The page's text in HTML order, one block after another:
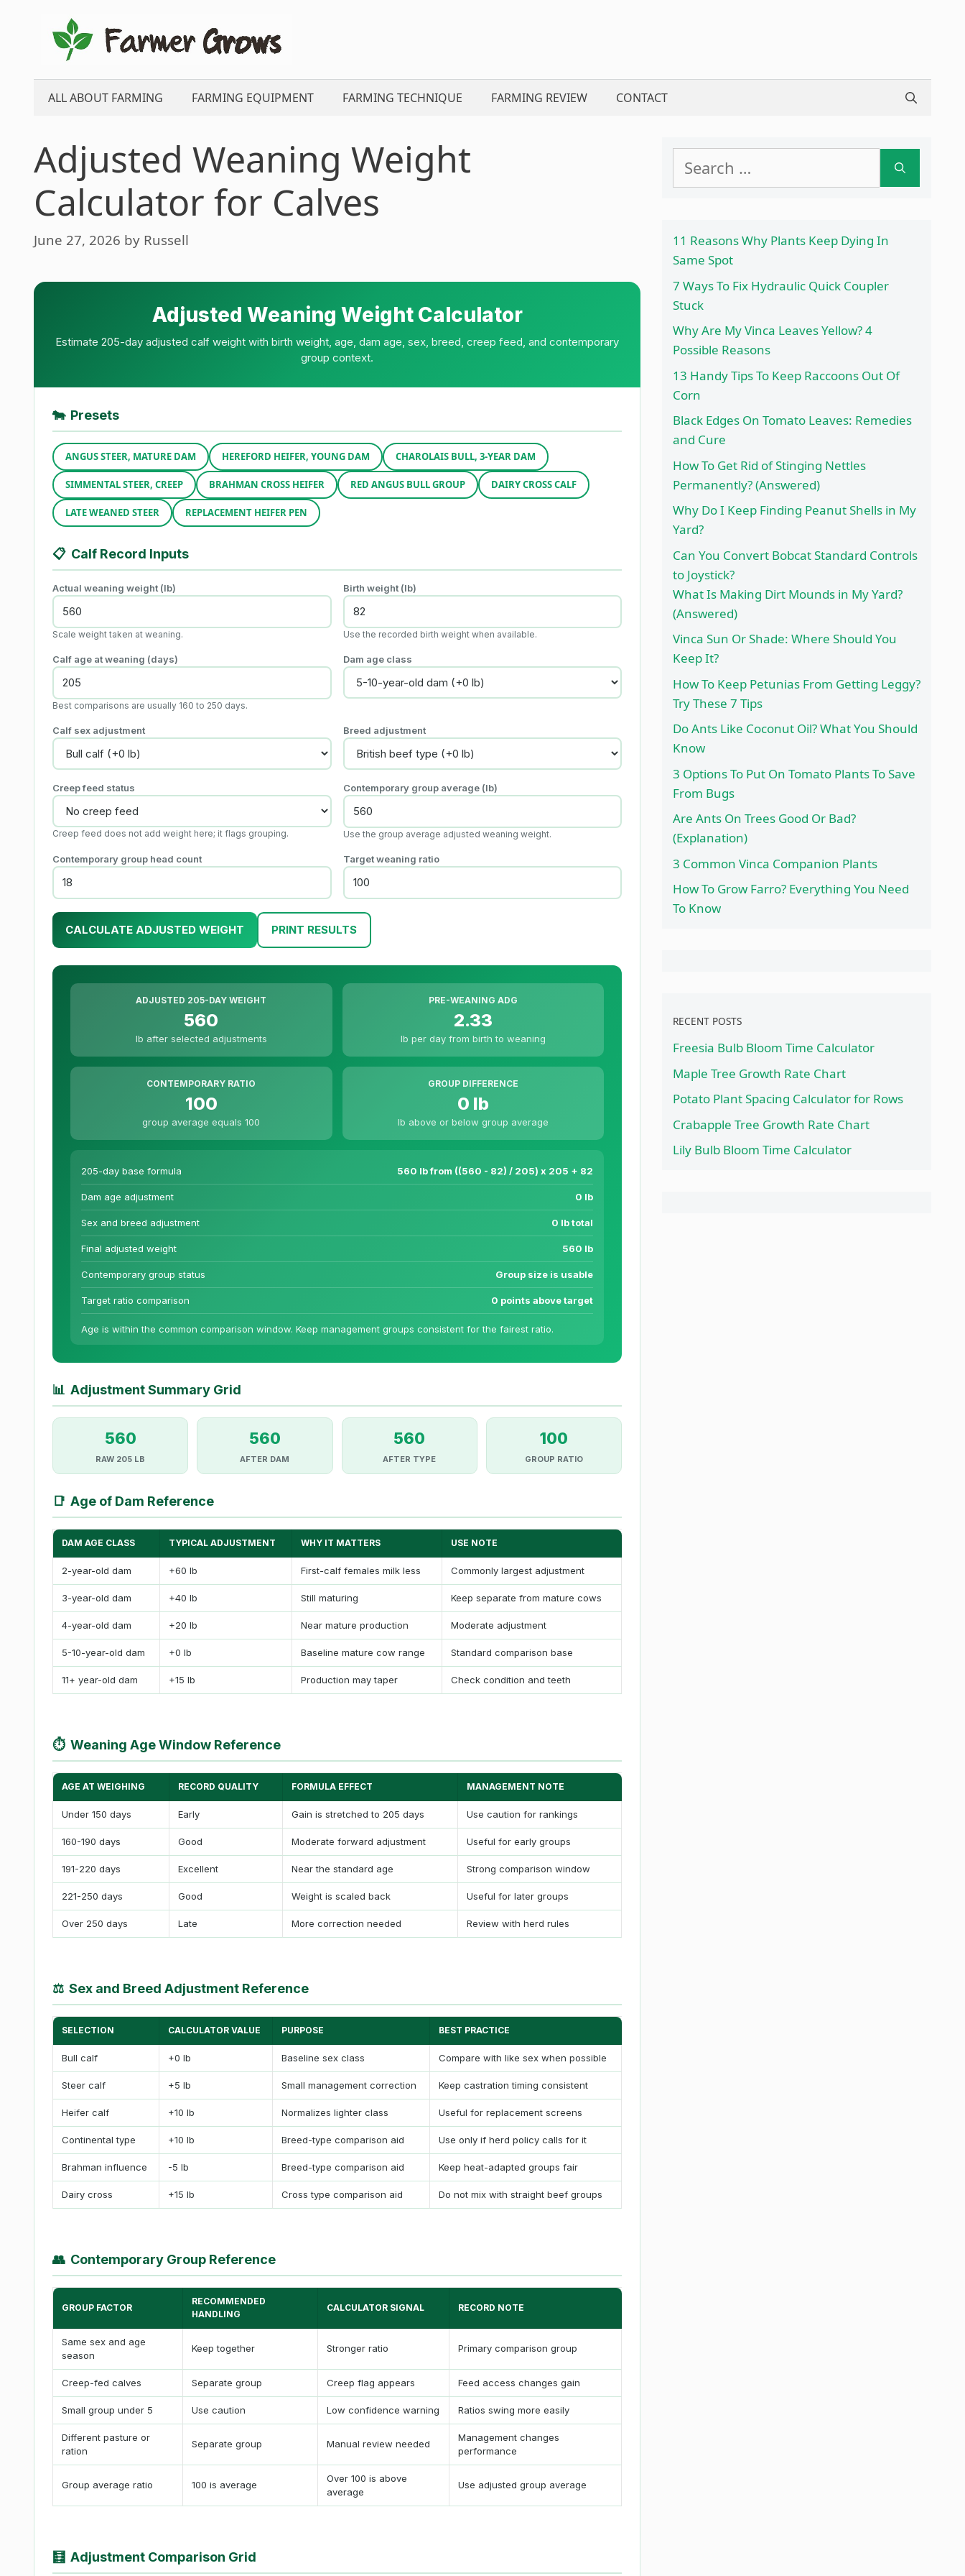
content
ALL ABOUT FARMING FARMING EQUIPMENT FARMING TECHNIQUE FARMING REVIEW CONTACT
Adjusted Weaning Weight
Calculator for Calves
June 27, 2026 by Russell
Adjusted Weaning Weight Calculator
Estimate 205-day adjusted calf weight with birth weight, age, dam age, sex, breed, creep feed, and contemporary
group context.
🐄 Presets
ANGUS STEER, MATURE DAM HEREFORD HEIFER, YOUNG DAM CHAROLAIS BULL, 3-YEAR DAM
SIMMENTAL STEER, CREEP BRAHMAN CROSS HEIFER RED ANGUS BULL GROUP DAIRY CROSS CALF
LATE WEANED STEER REPLACEMENT HEIFER PEN
📋 Calf Record Inputs
Actual weaning weight (lb)
Scale weight taken at weaning.
Birth weight (lb)
Use the recorded birth weight when available.
Calf age at weaning (days)
Best comparisons are usually 160 to 250 days.
Dam age class
Calf sex adjustment Breed adjustment
Creep feed status
Creep feed does not add weight here; it flags grouping.
Contemporary group average (lb)
Use the group average adjusted weaning weight.
Contemporary group head count Target weaning ratio
CALCULATE ADJUSTED WEIGHT PRINT RESULTS
ADJUSTED 205-DAY WEIGHT
560
lb after selected adjustments
PRE-WEANING ADG
2.33
lb per day from birth to weaning
CONTEMPORARY RATIO
100
group average equals 100
GROUP DIFFERENCE
0 lb
lb above or below group average
205-day base formula 560 lb from ((560 - 82) / 205) x 205 + 82
Dam age adjustment 0 lb
Sex and breed adjustment 0 lb total
Final adjusted weight 560 lb
Contemporary group status Group size is usable
Target ratio comparison 0 points above target
Age is within the common comparison window. Keep management groups consistent for the fairest ratio.
📊 Adjustment Summary Grid
560
RAW 205 LB
560
AFTER DAM
560
AFTER TYPE
100
GROUP RATIO
📑 Age of Dam Reference
DAM AGE CLASS TYPICAL ADJUSTMENT WHY IT MATTERS USE NOTE
2-year-old dam +60 lb First-calf females milk less Commonly largest adjustment
3-year-old dam +40 lb Still maturing Keep separate from mature cows
4-year-old dam +20 lb Near mature production Moderate adjustment
5-10-year-old dam +0 lb Baseline mature cow range Standard comparison base
11+ year-old dam +15 lb Production may taper Check condition and teeth
⏱ Weaning Age Window Reference
AGE AT WEIGHING RECORD QUALITY FORMULA EFFECT MANAGEMENT NOTE
Under 150 days Early Gain is stretched to 205 days Use caution for rankings
160-190 days Good Moderate forward adjustment Useful for early groups
191-220 days Excellent Near the standard age Strong comparison window
221-250 days Good Weight is scaled back Useful for later groups
Over 250 days Late More correction needed Review with herd rules
⚖ Sex and Breed Adjustment Reference
SELECTION CALCULATOR VALUE PURPOSE BEST PRACTICE
Bull calf +0 lb Baseline sex class Compare with like sex when possible
Steer calf +5 lb Small management correction Keep castration timing consistent
Heifer calf +10 lb Normalizes lighter class Useful for replacement screens
Continental type +10 lb Breed-type comparison aid Use only if herd policy calls for it
Brahman influence -5 lb Breed-type comparison aid Keep heat-adapted groups fair
Dairy cross +15 lb Cross type comparison aid Do not mix with straight beef groups
👥 Contemporary Group Reference
GROUP FACTOR
RECOMMENDED
HANDLING
CALCULATOR SIGNAL RECORD NOTE
Same sex and age
season
Keep together Stronger ratio Primary comparison group
Creep-fed calves Separate group Creep flag appears Feed access changes gain
Small group under 5 Use caution Low confidence warning Ratios swing more easily
Different pasture or
ration
Separate group Manual review needed
Management changes
performance
Group average ratio 100 is average
Over 100 is above
average
Use adjusted group average
🧮 Adjustment Comparison Grid
for:
11 Reasons Why Plants Keep Dying In
Same Spot
7 Ways To Fix Hydraulic Quick Coupler
Stuck
Why Are My Vinca Leaves Yellow? 4
Possible Reasons
13 Handy Tips To Keep Raccoons Out Of
Corn
Black Edges On Tomato Leaves: Remedies
and Cure
How To Get Rid of Stinging Nettles
Permanently? (Answered)
Why Do I Keep Finding Peanut Shells in My
Yard?
Can You Convert Bobcat Standard Controls
to Joystick?
What Is Making Dirt Mounds in My Yard?
(Answered)
Vinca Sun Or Shade: Where Should You
Keep It?
How To Keep Petunias From Getting Leggy?
Try These 7 Tips
Do Ants Like Coconut Oil? What You Should
Know
3 Options To Put On Tomato Plants To Save
From Bugs
Are Ants On Trees Good Or Bad?
(Explanation)
3 Common Vinca Companion Plants
How To Grow Farro? Everything You Need
To Know
RECENT POSTS
Freesia Bulb Bloom Time Calculator
Maple Tree Growth Rate Chart
Potato Plant Spacing Calculator for Rows
Crabapple Tree Growth Rate Chart
Lily Bulb Bloom Time Calculator